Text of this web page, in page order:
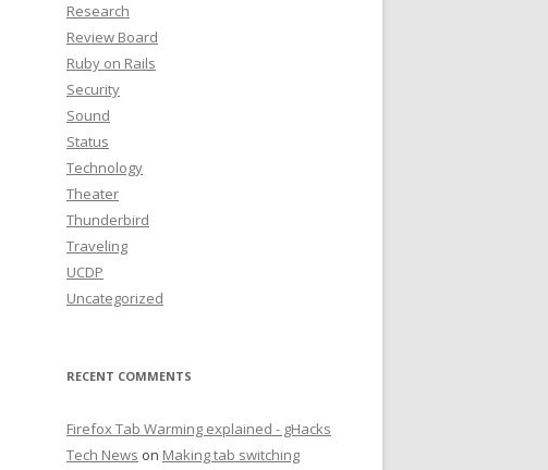
Research
Review Board
Ruby on Rails
Security
Sound
Status
Technology
Theater
Thunderbird
Traveling
UCDP
Uncategorized
RECENT COMMENTS
Firefox Tab Warming explained - gHacks
Tech News on Making tab switching